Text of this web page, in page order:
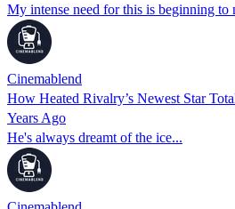
My intense need for this is beginning to
Cinemablend
How Heated Rivalry’s Newest Star
Years Ago
He's always dreamt of the ice...